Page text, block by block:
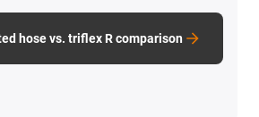
hose vs. triflex R comparison